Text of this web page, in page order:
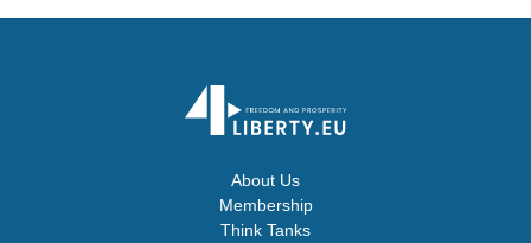
About Us
Membership
Think Tanks